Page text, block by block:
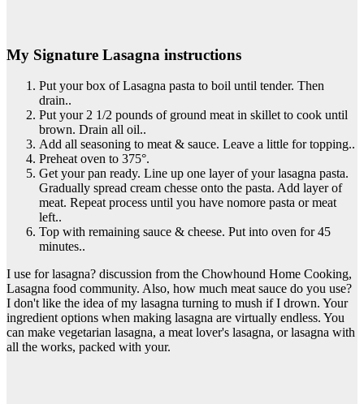
My Signature Lasagna instructions
Put your box of Lasagna pasta to boil until tender. Then
drain..
Put your 2 1/2 pounds of ground meat in skillet to cook until
brown. Drain all oil..
Add all seasoning to meat & sauce. Leave a little for topping..
Preheat oven to 375°.
Get your pan ready. Line up one layer of your lasagna pasta.
Gradually spread cream chesse onto the pasta. Add layer of
meat. Repeat process until you have nomore pasta or meat
left..
Top with remaining sauce & cheese. Put into oven for 45
minutes..
I use for lasagna? discussion from the Chowhound Home Cooking,
Lasagna food community. Also, how much meat sauce do you use?
I don't like the idea of my lasagna turning to mush if I drown. Your
ingredient options when making lasagna are virtually endless. You
can make vegetarian lasagna, a meat lover's lasagna, or lasagna with
all the works, packed with your.